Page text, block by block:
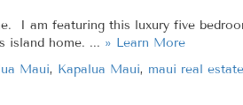
I am featuring this luxury five
island home. ... » Learn More
Maui, Kapalua Maui, maui real estate